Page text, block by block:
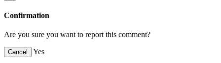
Confirmation
Are you sure you want to report this comment?
Cancel Yes